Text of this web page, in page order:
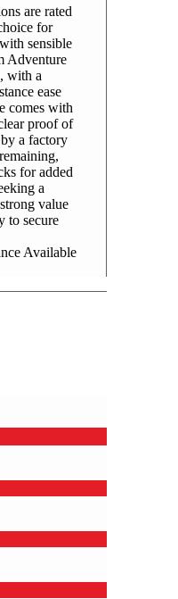
are rated
for
sensible
Adventure
with a
ease
comes with
proof of
a factory
for added
a
value
to secure
Available